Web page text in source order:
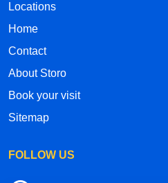
Locations
Home
Contact
About Storo
Book your visit
Sitemap
FOLLOW US